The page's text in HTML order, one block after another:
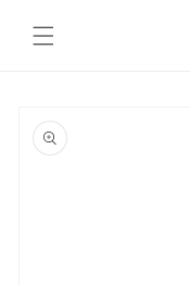
content
product
information